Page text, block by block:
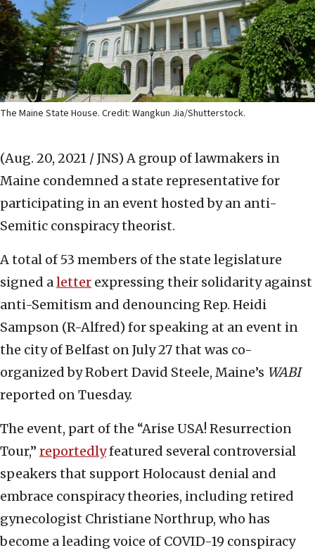
The Maine State House. Credit: Wangkun Jia/Shutterstock.
(Aug. 20, 2021 / JNS) A group of lawmakers in
Maine condemned a state representative for
participating in an event hosted by an anti-
Semitic conspiracy theorist.
A total of 53 members of the state legislature
signed aletter expressing their solidarity against
anti-Semitism and denouncing Rep. Heidi
Sampson (R-Alfred) for speaking at an event in
the city of Belfast on July 27 that was co-
organized by Robert David Steele, Maine’s WABI
reported on Tuesday.
The event, part of the “Arise USA! Resurrection
Tour,” reportedlyfeatured several controversial
speakers that support Holocaust denial and
embrace conspiracy theories, including retired
gynecologist Christiane Northrup, who has
become a leading voice of COVID-19 conspiracy